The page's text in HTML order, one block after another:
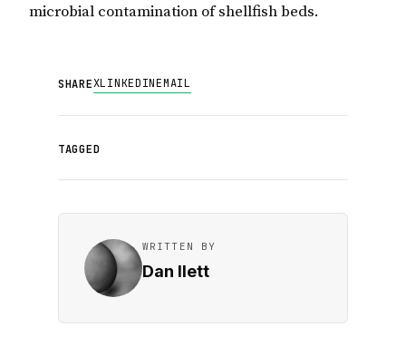
microbial contamination of shellfish beds.
SHAREXLINKEDINEMAIL
TAGGED
WRITTEN BY
Dan Ilett